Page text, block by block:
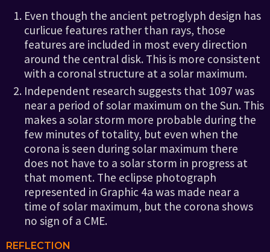
Even though the ancient petroglyph design has
curlicue features rather than rays, those
features are included in most every direction
around the central disk. This is more consistent
with a coronal structure at a solar maximum.
Independent research suggests that 1097 was
near a period of solar maximum on the Sun. This
makes a solar storm more probable during the
few minutes of totality, but even when the
corona is seen during solar maximum there
does not have to a solar storm in progress at
that moment. The eclipse photograph
represented in Graphic 4a was made near a
time of solar maximum, but the corona shows
no sign of a CME.
REFLECTION